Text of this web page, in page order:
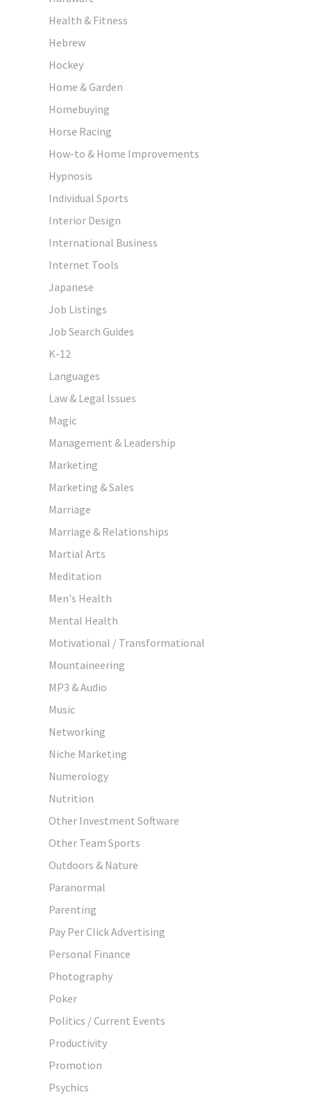
Health & Fitness
Hebrew
Hockey
Home & Garden
Homebuying
Horse Racing
How-to & Home Improvements
Hypnosis
Individual Sports
Interior Design
International Business
Internet Tools
Japanese
Job Listings
Job Search Guides
K-12
Languages
Law & Legal Issues
Magic
Management & Leadership
Marketing
Marketing & Sales
Marriage
Marriage & Relationships
Martial Arts
Meditation
Men's Health
Mental Health
Motivational / Transformational
Mountaineering
MP3 & Audio
Music
Networking
Niche Marketing
Numerology
Nutrition
Other Investment Software
Other Team Sports
Outdoors & Nature
Paranormal
Parenting
Pay Per Click Advertising
Personal Finance
Photography
Poker
Politics / Current Events
Productivity
Promotion
Psychics